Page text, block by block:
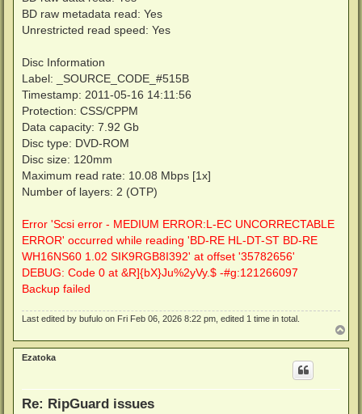
BD raw metadata read: Yes
Unrestricted read speed: Yes
Disc Information
Label: _SOURCE_CODE_#515B
Timestamp: 2011-05-16 14:11:56
Protection: CSS/CPPM
Data capacity: 7.92 Gb
Disc type: DVD-ROM
Disc size: 120mm
Maximum read rate: 10.08 Mbps [1x]
Number of layers: 2 (OTP)
Error 'Scsi error - MEDIUM ERROR:L-EC UNCORRECTABLE
ERROR' occurred while reading 'BD-RE HL-DT-ST BD-RE
WH16NS60 1.02 SIK9RGB8I392' at offset '35782656'
DEBUG: Code 0 at &R]{bX}Ju%2yVy.$ -#g:121266097
Backup failed
Last edited by bufulo on Fri Feb 06, 2026 8:22 pm, edited 1 time in total.
o
p
Ezatoka
Re: RipGuard issues